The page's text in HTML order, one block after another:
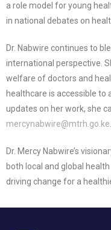
a role model for young
in national debates on
Dr. Nabwire continues to
international perspective.
welfare of doctors and
healthcare is accessible to
updates on her work, she
mercynabwire@mtrh.go.ke
Dr. Mercy Nabwire’s
both local and global
driving change for a